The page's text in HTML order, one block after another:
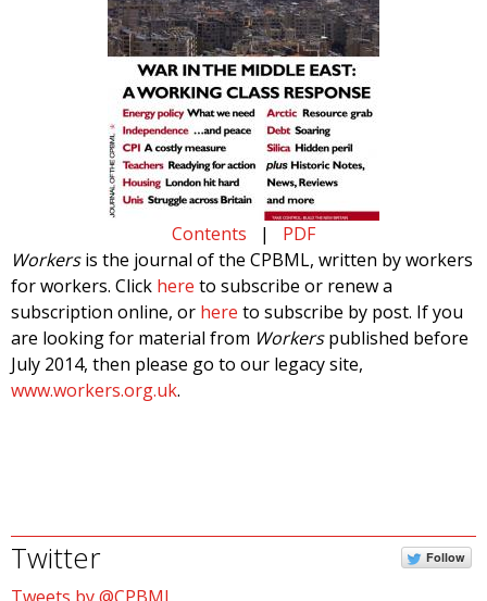
Contents | PDF
Workersis the journal of the CPBML, written by workers
for workers. Click here to subscribe or renew a
subscription online, or here to subscribe by post. If you
are looking for material from Workerspublished before
July 2014, then please go to our legacy site,
www.workers.org.uk.
Twitter Follow